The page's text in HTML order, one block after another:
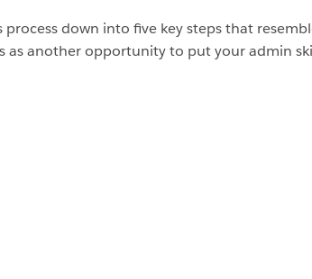
down into five key steps that
as another opportunity to put your admin